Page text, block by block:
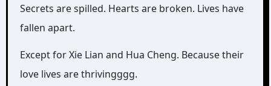
Secrets are spilled. Hearts are broken. Lives have
fallen apart.
Except for Xie Lian and Hua Cheng. Because their
love lives are thrivingggg.